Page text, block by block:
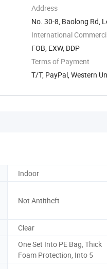
Address
No. 30-8, Baolong Rd,
International
FOB, EXW, DDP
Terms of Payment
T/T, PayPal, Western
Indoor
Not Antitheft
Clear
One Set Into PE Bag, Thick
Foam Protection, Into 5